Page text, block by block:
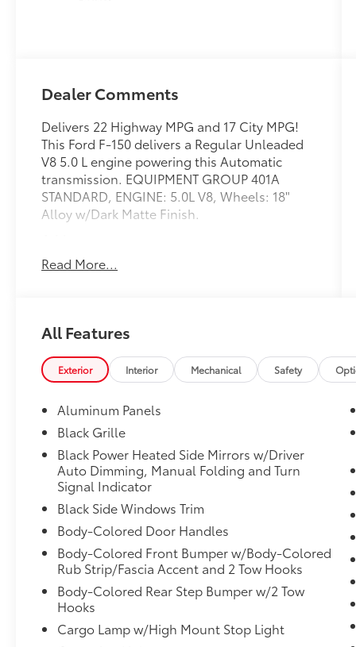
Dealer Comments
Delivers 22 Highway MPG and 17 City MPG!
This Ford F-150 delivers a Regular Unleaded
V8 5.0 L engine powering this Automatic
transmission. EQUIPMENT GROUP 401A
STANDARD, ENGINE: 5.0L V8, Wheels: 18"
Alloy w/Dark Matte Finish.
This vehicle is located at Red McCombs Ford
@ I.H. 10 and Callaghan. Call (210) 399-3999
Voice Activated Dual Zone Front Automatic
Wipers, Urethane Gear Shifter Material,
Upfitter Switches, Unique Sport Cloth
40/Console/40 Power Front Seat -inc: 10-way
power seat, multi-adjustable power front
passenger seat (power lumbar
driver/passenger), flow-through console and
floor shifter, Trip Computer, Transmission:
Electronic 10-Speed Automatic -inc:
SelectShift w/progressive range select and
selectable drive modes: normal, ECO, sport,
tow/haul, slippery, deep snow/sand and
mud/rut, Transmission w/Driver Selectable
Mode, Trailer Wiring Harness, Tires:
275/70R18 All-Terrain.
Visit Us Today
Treat yourself- stop by Red McCombs Ford
Read More...
All Features
Exterior Interior Mechanical Safety
Aluminum Panels
Black Grille
Black Power Heated Side Mirrors w/Driver
Auto Dimming, Manual Folding and Turn
Signal Indicator
Black Side Windows Trim
Body-Colored Door Handles
Body-Colored Front Bumper w/Body-Colored
Rub Strip/Fascia Accent and 2 Tow Hooks
Body-Colored Rear Step Bumper w/2 Tow
Hooks
Cargo Lamp w/High Mount Stop Light